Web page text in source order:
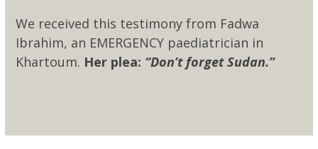
We received this testimony from Fadwa
Ibrahim, an EMERGENCY paediatrician in
Khartoum. Her plea: “Don’t forget Sudan.”